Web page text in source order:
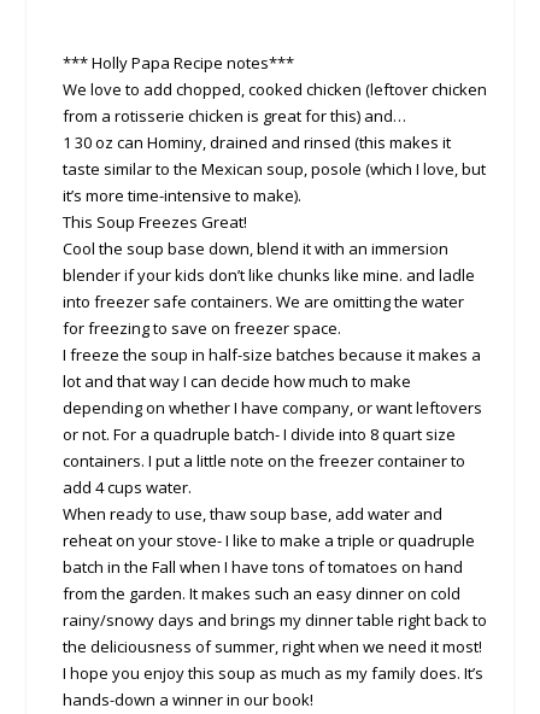
*** Holly Papa Recipe notes***
We love to add chopped, cooked chicken (leftover chicken
from a rotisserie chicken is great for this) and…
1 30 oz can Hominy, drained and rinsed (this makes it
taste similar to the Mexican soup, posole (which I love, but
it’s more time-intensive to make).
This Soup Freezes Great!
Cool the soup base down, blend it with an immersion
blender if your kids don’t like chunks like mine. and ladle
into freezer safe containers. We are omitting the water
for freezing to save on freezer space.
I freeze the soup in half-size batches because it makes a
lot and that way I can decide how much to make
depending on whether I have company, or want leftovers
or not. For a quadruple batch- I divide into 8 quart size
containers. I put a little note on the freezer container to
add 4 cups water.
When ready to use, thaw soup base, add water and
reheat on your stove- I like to make a triple or quadruple
batch in the Fall when I have tons of tomatoes on hand
from the garden. It makes such an easy dinner on cold
rainy/snowy days and brings my dinner table right back to
the deliciousness of summer, right when we need it most!
I hope you enjoy this soup as much as my family does. It’s
hands-down a winner in our book!